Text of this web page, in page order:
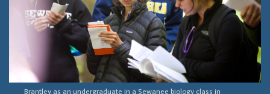
Brantley as an undergraduate in a Sewanee biology class in